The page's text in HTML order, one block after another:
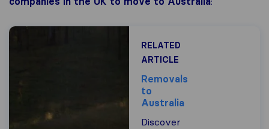
RELATED
ARTICLE
Removals
to
Australia
Discover